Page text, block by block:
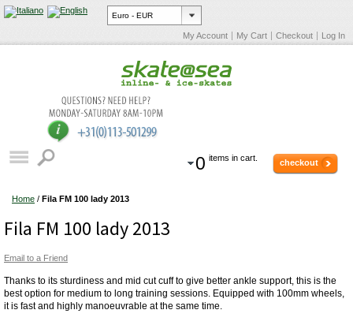
My Account My Cart Checkout Log In
0 items in cart. checkout
Home / Fila FM 100 lady 2013
Fila FM 100 lady 2013
Email to a Friend
Thanks to its sturdiness and mid cut cuff to give better ankle support, this is the
best option for medium to long training sessions. Equipped with 100mm wheels,
it is fast and highly manoeuvrable at the same time.